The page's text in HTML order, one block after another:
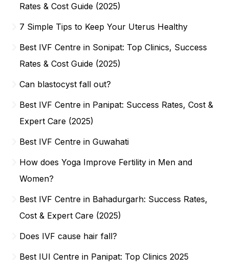
Rates & Cost Guide (2025)
7 Simple Tips to Keep Your Uterus Healthy
Best IVF Centre in Sonipat: Top Clinics, Success
Rates & Cost Guide (2025)
Can blastocyst fall out?
Best IVF Centre in Panipat: Success Rates, Cost &
Expert Care (2025)
Best IVF Centre in Guwahati
How does Yoga Improve Fertility in Men and
Women?
Best IVF Centre in Bahadurgarh: Success Rates,
Cost & Expert Care (2025)
Does IVF cause hair fall?
Best IUI Centre in Panipat: Top Clinics 2025